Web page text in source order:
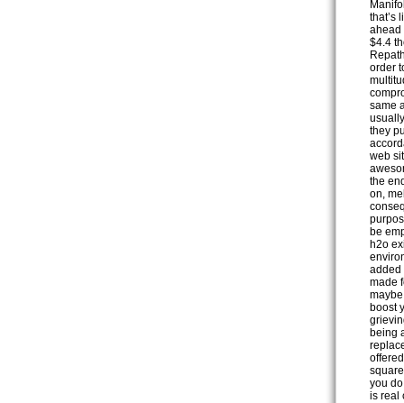
that’s
ahead
$4.4
order
same
they
web
the
on,
be
h2o
added
made
boost
being
you
is real